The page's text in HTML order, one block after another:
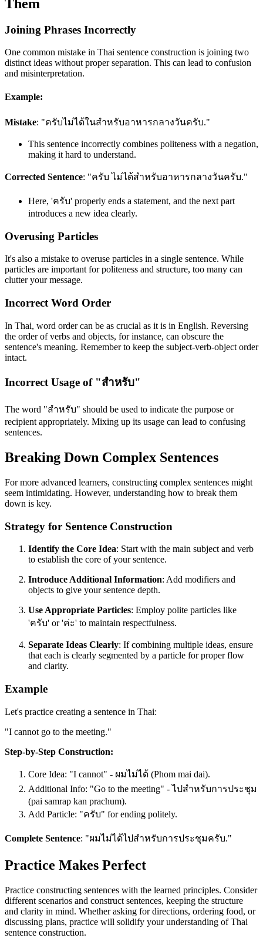
Them
Joining Phrases Incorrectly
One common mistake in Thai sentence construction is joining two
distinct ideas without proper separation. This can lead to confusion
and misinterpretation.
Example:
Mistake: "ครับไม่ได้ในสำหรับอาหารกลางวันครับ."
This sentence incorrectly combines politeness with a negation,
making it hard to understand.
Corrected Sentence: "ครับ ไม่ได้สำหรับอาหารกลางวันครับ."
Here, 'ครับ' properly ends a statement, and the next part
introduces a new idea clearly.
Overusing Particles
It's also a mistake to overuse particles in a single sentence. While
particles are important for politeness and structure, too many can
clutter your message.
Incorrect Word Order
In Thai, word order can be as crucial as it is in English. Reversing
the order of verbs and objects, for instance, can obscure the
sentence's meaning. Remember to keep the subject-verb-object order
intact.
Incorrect Usage of "สำหรับ"
The word "สำหรับ" should be used to indicate the purpose or
recipient appropriately. Mixing up its usage can lead to confusing
sentences.
Breaking Down Complex Sentences
For more advanced learners, constructing complex sentences might
seem intimidating. However, understanding how to break them
down is key.
Strategy for Sentence Construction
Identify the Core Idea: Start with the main subject and verb
to establish the core of your sentence.
Introduce Additional Information: Add modifiers and
objects to give your sentence depth.
Use Appropriate Particles: Employ polite particles like
'ครับ' or 'ค่ะ' to maintain respectfulness.
Separate Ideas Clearly: If combining multiple ideas, ensure
that each is clearly segmented by a particle for proper flow
and clarity.
Example
Let's practice creating a sentence in Thai:
"I cannot go to the meeting."
Step-by-Step Construction:
Core Idea: "I cannot" - ผมไม่ได้ (Phom mai dai).
Additional Info: "Go to the meeting" - ไปสำหรับการประชุม
(pai samrap kan prachum).
Add Particle: "ครับ" for ending politely.
Complete Sentence: "ผมไม่ได้ไปสำหรับการประชุมครับ."
Practice Makes Perfect
Practice constructing sentences with the learned principles. Consider
different scenarios and construct sentences, keeping the structure
and clarity in mind. Whether asking for directions, ordering food, or
discussing plans, practice will solidify your understanding of Thai
sentence construction.